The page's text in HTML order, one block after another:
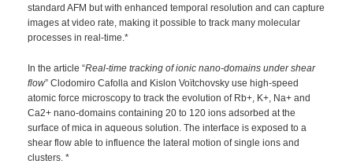
standard AFM but with enhanced temporal resolution and can capture
images at video rate, making it possible to track many molecular
processes in real-time.*
In the article “Real-time tracking of ionic nano-domains under shear
flow” Clodomiro Cafolla and Kislon Voïtchovsky use high-speed
atomic force microscopy to track the evolution of Rb+, K+, Na+ and
Ca2+ nano-domains containing 20 to 120 ions adsorbed at the
surface of mica in aqueous solution. The interface is exposed to a
shear flow able to influence the lateral motion of single ions and
clusters. *